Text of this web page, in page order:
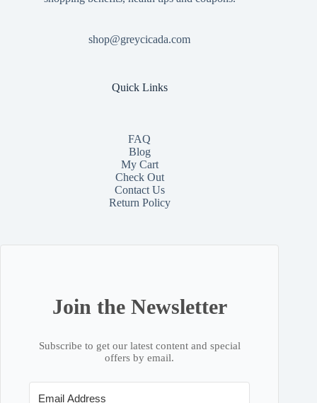
shop@greycicada.com
Quick Links
FAQ
Blog
My Cart
Check Out
ContactUs
Return Policy
Join the Newsletter
Subscribe to get our latest content and special
offers by email.